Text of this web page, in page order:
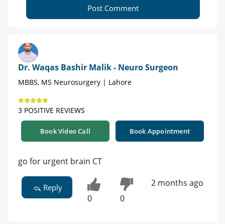
Post Comment
Dr. Waqas Bashir Malik - Neuro Surgeon
MBBS, MS Neurosurgery | Lahore
3 POSITIVE REVIEWS
Book Video Call Book Appointment
go for urgent brain CT
Reply
0 0
2 months ago